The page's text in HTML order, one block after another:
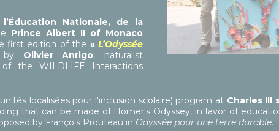
Nationale, de la
Prince Albert II of Monaco
first edition of the «L’Odyssée
by Olivier Anrigo, naturalist
the WILDLIFE Interactions
localisées pour l'inclusion scolaire) program at Charles III
that can be made of Homer's Odyssey, in favor of
by François Prouteau in Odyssée pour une terre durable.